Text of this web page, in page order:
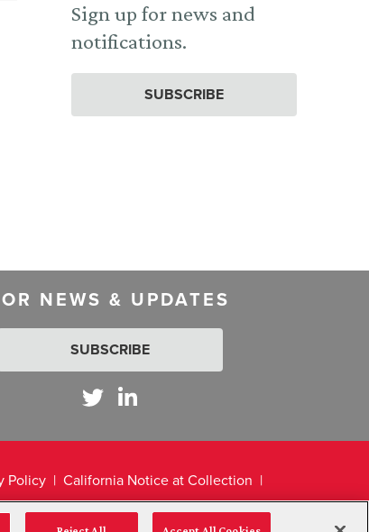
Sign up for news and
notifications.
SUBSCRIBE
NEWS & UPDATES
SUBSCRIBE
Policy
California Notice at Collection